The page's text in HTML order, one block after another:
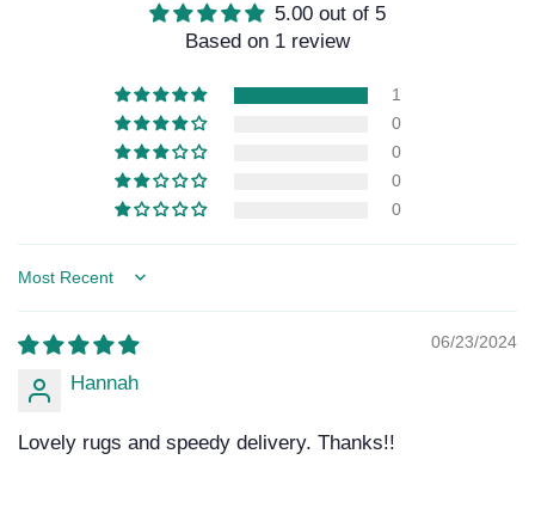
5.00 out of 5
Based on 1 review
1
0
0
0
0
Sort by
06/23/2024
Hannah
Lovely rugs and speedy delivery. Thanks!!